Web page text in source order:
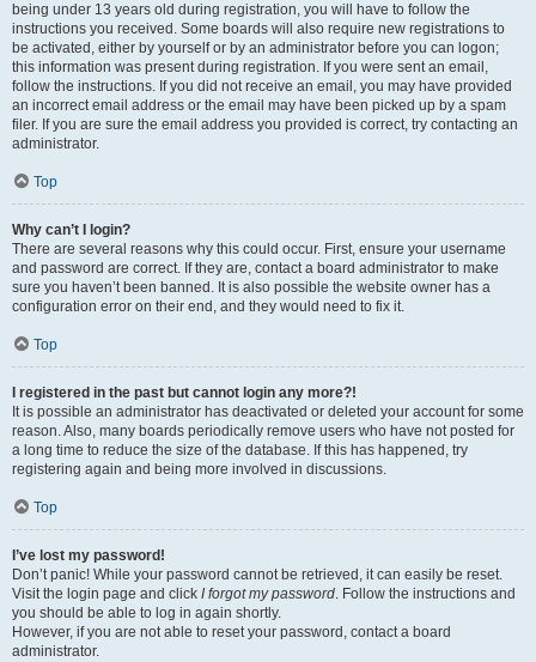
being under 13 years old during registration, you will have to follow the
instructions you received. Some boards will also require new registrations to
be activated, either by yourself or by an administrator before you can logon;
this information was present during registration. If you were sent an email,
follow the instructions. If you did not receive an email, you may have provided
an incorrect email address or the email may have been picked up by a spam
filer. If you are sure the email address you provided is correct, try contacting an
administrator.
Top
Why can’t I login?
There are several reasons why this could occur. First, ensure your username
and password are correct. If they are, contact a board administrator to make
sure you haven’t been banned. It is also possible the website owner has a
configuration error on their end, and they would need to fix it.
Top
I registered in the past but cannot login any more?!
It is possible an administrator has deactivated or deleted your account for some
reason. Also, many boards periodically remove users who have not posted for
a long time to reduce the size of the database. If this has happened, try
registering again and being more involved in discussions.
Top
I’ve lost my password!
Don’t panic! While your password cannot be retrieved, it can easily be reset.
Visit the login page and click I forgot my password. Follow the instructions and
you should be able to log in again shortly.
However, if you are not able to reset your password, contact a board
administrator.